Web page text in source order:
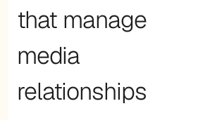
that manage
media
relationships